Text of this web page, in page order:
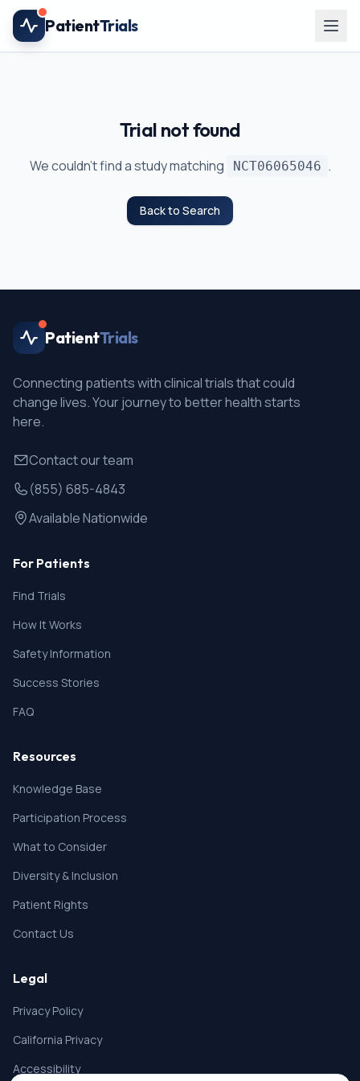
Skip to main content
PatientTrials
Trial not found
We couldn't find a study matching NCT06065046 .
Back to Search
PatientTrials
Connecting patients with clinical trials that could
change lives. Your journey to better health starts
here.
Contact our team
(855) 685-4843
Available Nationwide
For Patients
Find Trials
How It Works
Safety Information
Success Stories
FAQ
Resources
Knowledge Base
Participation Process
What to Consider
Diversity & Inclusion
Patient Rights
Contact Us
Legal
Privacy Policy
California Privacy
Accessibility